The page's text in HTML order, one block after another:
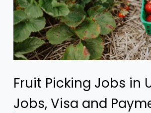
Fruit Picking Jobs in
Jobs, Visa and